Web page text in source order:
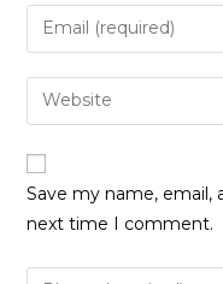
name
to
comment
Enter
your
email
address
comment
Enter
your
website
URL
(optional)
Save my name, email,
next time I comment.